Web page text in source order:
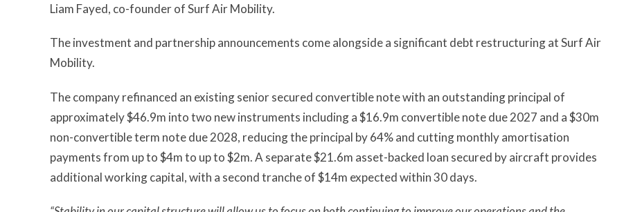
Liam Fayed, co-founder of Surf Air Mobility.
The investment and partnership announcements come alongside a significant debt restructuring at Surf Air
Mobility.
The company refinanced an existing senior secured convertible note with an outstanding principal of
approximately $46.9m into two new instruments including a $16.9m convertible note due 2027 and a $30m
non-convertible term note due 2028, reducing the principal by 64% and cutting monthly amortisation
payments from up to $4m to up to $2m. A separate $21.6m asset-backed loan secured by aircraft provides
additional working capital, with a second tranche of $14m expected within 30 days.